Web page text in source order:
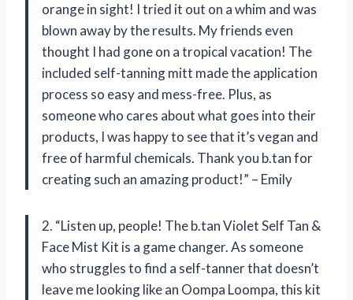
orange in sight! I tried it out on a whim and was
blown away by the results. My friends even
thought I had gone on a tropical vacation! The
included self-tanning mitt made the application
process so easy and mess-free. Plus, as
someone who cares about what goes into their
products, I was happy to see that it’s vegan and
free of harmful chemicals. Thank you b.tan for
creating such an amazing product!” – Emily
2. “Listen up, people! The b.tan Violet Self Tan &
Face Mist Kit is a game changer. As someone
who struggles to find a self-tanner that doesn’t
leave me looking like an Oompa Loompa, this kit